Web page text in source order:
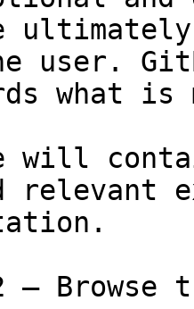
user.
what
will
relevant
— Browse